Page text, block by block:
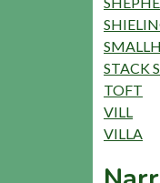
STACK
TOFT
VILL
VILLA